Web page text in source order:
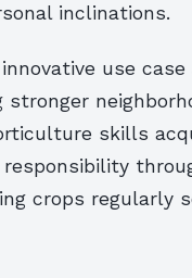
inclinations.
use
skills
crops regularly